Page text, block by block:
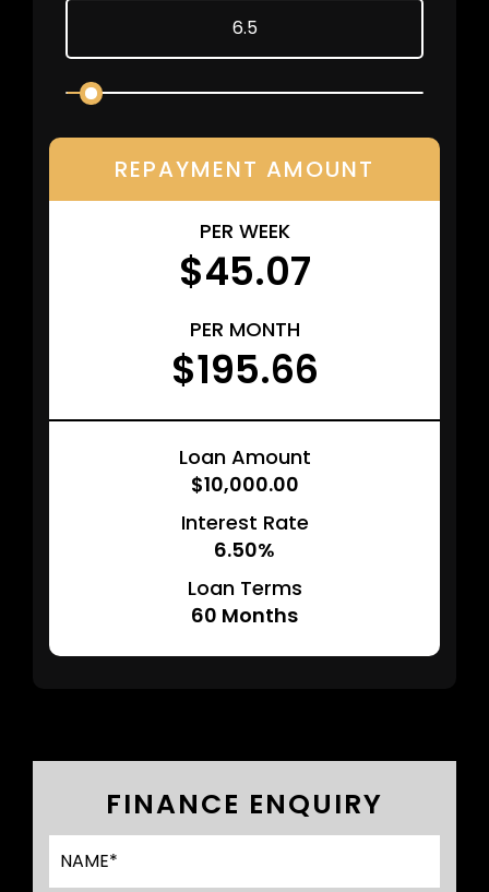
REPAYMENT AMOUNT
PER WEEK
$45.07
PER MONTH
$195.66
Loan Amount
$10,000.00
Interest Rate
6.50%
Loan Terms
60 Months
FINANCE ENQUIRY